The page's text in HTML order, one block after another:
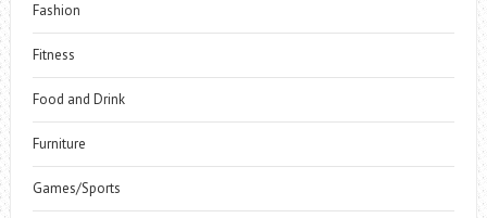
Fashion
Fitness
Food and Drink
Furniture
Games/Sports